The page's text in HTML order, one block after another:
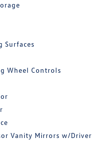
Surfaces
Wheel Controls
Vanity Mirrors w/Driver